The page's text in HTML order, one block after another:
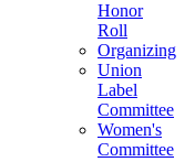
Honor
Roll
Organizing
Union
Label
Committee
Women's
Committee